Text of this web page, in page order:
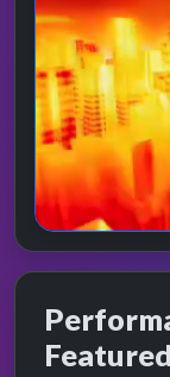
Featured